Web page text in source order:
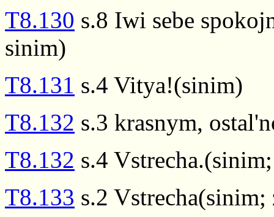
T8.130 s.8 Iwi sebe
sinim)
T8.131 s.4 Vitya!(sinim)
T8.132 s.3 krasnym,
T8.132 s.4
T8.133 s.2